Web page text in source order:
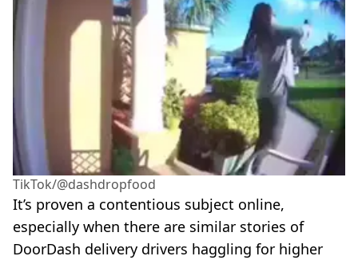
TikTok/@dashdropfood
It’s proven a contentious subject online,
especially when there are similar stories of
DoorDash delivery drivers haggling for higher